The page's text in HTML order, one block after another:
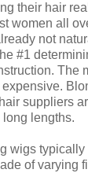
their hair
women all
not
#1
The
suppliers
lengths.
wigs
of varying